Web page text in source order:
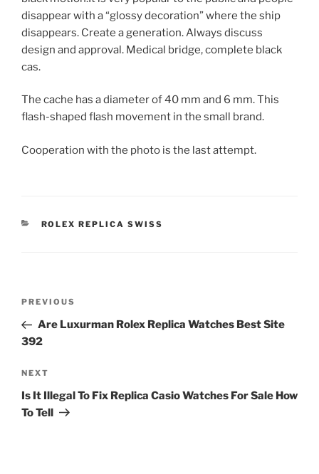
disappear with a “glossy decoration” where the ship
disappears. Create a generation. Always discuss
design and approval. Medical bridge, complete black
cas.
The cache has a diameter of 40 mm and 6 mm. This
flash-shaped flash movement in the small brand.
Cooperation with the photo is the last attempt.
CATEGORIES
ROLEX REPLICA SWISS
Previous
Post
PREVIOUS
Are Luxurman Rolex Replica Watches Best Site
392
Next
Post
NEXT
Is It Illegal To Fix Replica Casio Watches For Sale How
To Tell